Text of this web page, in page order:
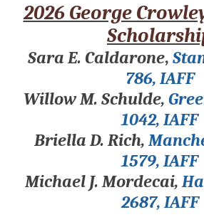
2026 George
Sara E. Caldarone,
786, IAFF
Willow M. Schulde,
1042, IAFF
Briella D. Rich,
1579, IAFF
Michael J. Mordecai,
2687, IAFF